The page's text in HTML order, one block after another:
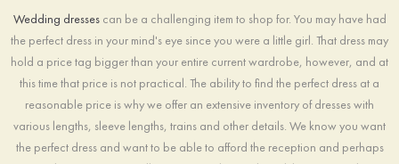
Wedding dressescan be a challenging item to shop for. You may have had
the perfect dress in your mind's eye since you were a little girl. That dress may
hold a price tag bigger than your entire current wardrobe, however, and at
this time that price is not practical. The ability to find the perfect dress at a
reasonable price is why we offer an extensive inventory of dresses with
various lengths, sleeve lengths, trains and other details. We know you want
the perfect dress and want to be able to afford the reception and perhaps